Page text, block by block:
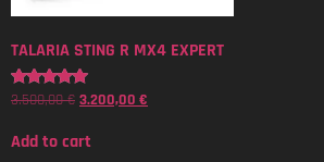
TALARIA STING R MX4 EXPERT
Rated
3.500,00€ 3.200,00 €
Add to cart